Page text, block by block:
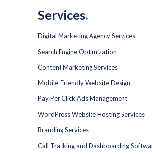
Services.
Digital Marketing Agency Services
Search Engine Optimization
Content Marketing Services
Mobile-Friendly Website Design
Pay Per Click Ads Management
WordPress Website Hosting Services
Branding Services
Call Tracking and Dashboarding